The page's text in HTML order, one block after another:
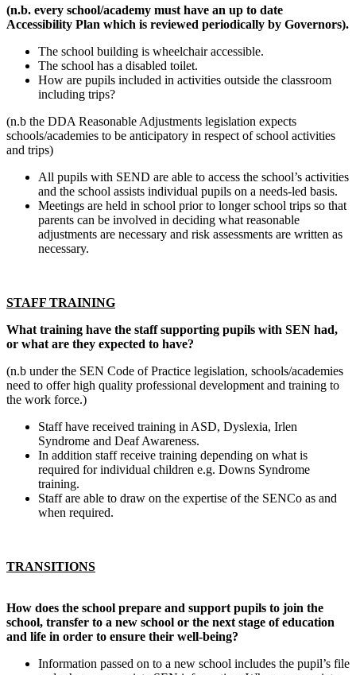
(n.b. every school/academy must have an up to date
Accessibility Plan which is reviewed periodically by Governors).
The school building is wheelchair accessible.
The school has a disabled toilet.
How are pupils included in activities outside the classroom
including trips?
(n.b the DDA Reasonable Adjustments legislation expects
schools/academies to be anticipatory in respect of school activities
and trips)
All pupils with SEND are able to access the school’s activities
and the school assists individual pupils on a needs-led basis.
Meetings are held in school prior to longer school trips so that
parents can be involved in deciding what reasonable
adjustments are necessary and risk assessments are written as
necessary.
STAFF TRAINING
What training have the staff supporting pupils with SEN had,
or what are they expected to have?
(n.b under the SEN Code of Practice legislation, schools/academies
need to offer high quality professional development and training to
the work force.)
Staff have received training in ASD, Dyslexia, Irlen
Syndrome and Deaf Awareness.
In addition staff receive training depending on what is
required for individual children e.g. Downs Syndrome
training.
Staff are able to draw on the expertise of the SENCo as and
when required.
TRANSITIONS
How does the school prepare and support pupils to join the
school, transfer to a new school or the next stage of education
and life in order to ensure their well-being?
Information passed on to a new school includes the pupil’s file